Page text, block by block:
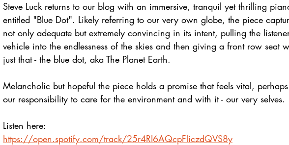
Steve Luck returns to our blog with an immersive, tranquil yet thrilling
entitled "Blue Dot". Likely referring to our very own globe, the piece
not only adequate but extremely convincing in its intent, pulling the
vehicle into the endlessness of the skies and then giving a front row seat
just that - the blue dot, aka The Planet Earth.
Melancholic but hopeful the piece holds a promise that feels vital,
our responsibility to care for the environment and with it - our very selves.
Listen here:
https://open.spotify.com/track/25r4RI6AQcpFliczdQVS8y